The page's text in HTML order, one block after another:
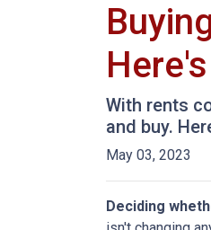
With rents
and buy.
May 03, 2023
Deciding